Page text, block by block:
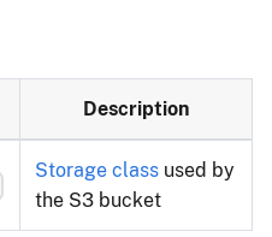
Description
Storage class used by
the S3 bucket